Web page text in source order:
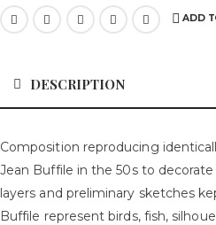
ADD
DESCRIPTION
Composition reproducing
Jean Buffile in the 50s to
layers and preliminary sketches
Buffile represent birds, fish,